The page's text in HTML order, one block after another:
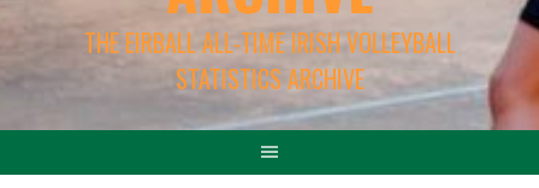
THE EIRBALL ALL-TIME IRISH VOLLEYBALL
STATISTICS ARCHIVE